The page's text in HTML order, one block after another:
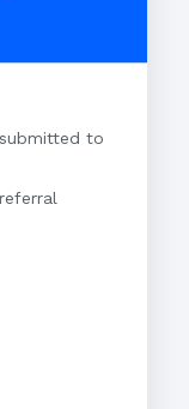
to